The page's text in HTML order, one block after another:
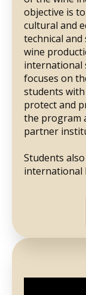
objective is
cultural and
technical
wine
international
focuses on
students
protect and
the program
partner
Students
international